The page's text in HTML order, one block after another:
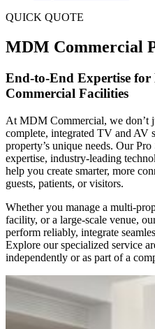
QUICK QUOTE
MDM Commercial
End-to-End Expertise for
Commercial Facilities
At MDM Commercial, we don’t
complete, integrated TV and AV
property’s unique needs. Our
expertise, industry-leading
help you create smarter, more
guests, patients, or visitors.
Whether you manage a multi-
facility, or a large-scale venue,
perform reliably, integrate
Explore our specialized service
independently or as part of a